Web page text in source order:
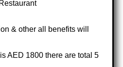
& other all benefits will
AED 1800 there are total 5